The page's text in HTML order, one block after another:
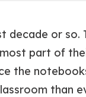
decade or so.
part of
the
than